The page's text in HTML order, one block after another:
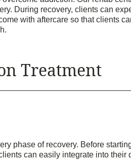
During recovery, clients can
with aftercare so that clients
Treatment
phase of recovery. Before
can easily integrate into their